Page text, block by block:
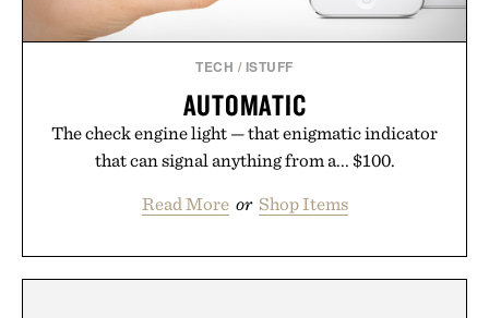
TECH / ISTUFF
AUTOMATIC
The check engine light — that enigmatic indicator
that can signal anything from a... $100.
Read More or Shop Items